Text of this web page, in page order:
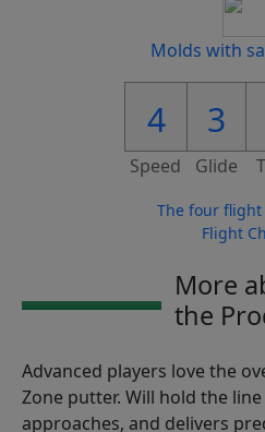
Molds with
4 3
Speed Glide
The four
Flight
More
the
Advanced players love the
Zone putter. Will hold the
approaches, and delivers